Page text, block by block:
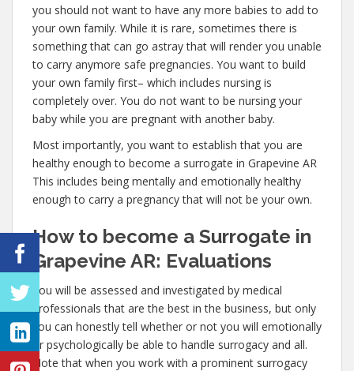
you should not want to have any more babies to add to
your own family. While it is rare, sometimes there is
something that can go astray that will render you unable
to carry anymore safe pregnancies. You want to build
your own family first– which includes nursing is
completely over. You do not want to be nursing your
baby while you are pregnant with another baby.
Most importantly, you want to establish that you are
healthy enough to become a surrogate in Grapevine AR
This includes being mentally and emotionally healthy
enough to carry a pregnancy that will not be your own.
How to become a Surrogate in
Grapevine AR: Evaluations
You will be assessed and investigated by medical
professionals that are the best in the business, but only
you can honestly tell whether or not you will emotionally
or psychologically be able to handle surrogacy and all.
Note that when you work with a prominent surrogacy